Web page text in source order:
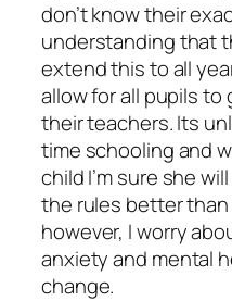
don’t know their
understanding that
extend this to all
allow for all pupils
their teachers. Its
time schooling and
child I’m sure she
the rules better
however, I worry
anxiety and mental
change.